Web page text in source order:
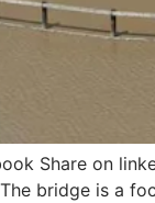
Share on
bridge is a